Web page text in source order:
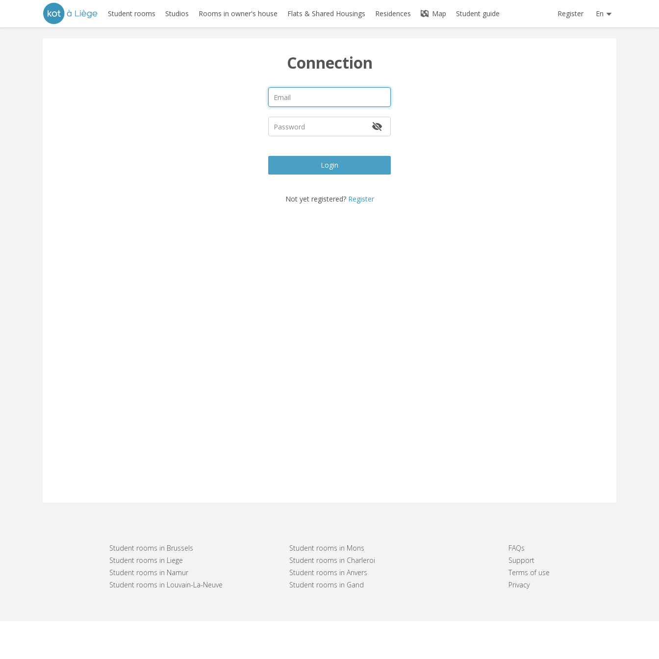
Student rooms Studios Rooms in owner's house Flats & Shared Housings Residences Map Student guide Register En
Connection
Login
Not yet registered? Register
Student rooms in Brussels
Student rooms in Liege
Student rooms in Namur
Student rooms in Louvain-La-Neuve
Student rooms in Mons
Student rooms in Charleroi
Student rooms in Anvers
Student rooms in Gand
FAQs
Support
Terms of use
Privacy